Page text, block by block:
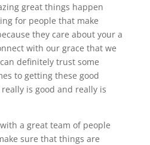
great things happen
for people that make
they care about your a
with our grace that we
definitely trust some
to getting these good
is good and really is
a great team of people
sure that things are